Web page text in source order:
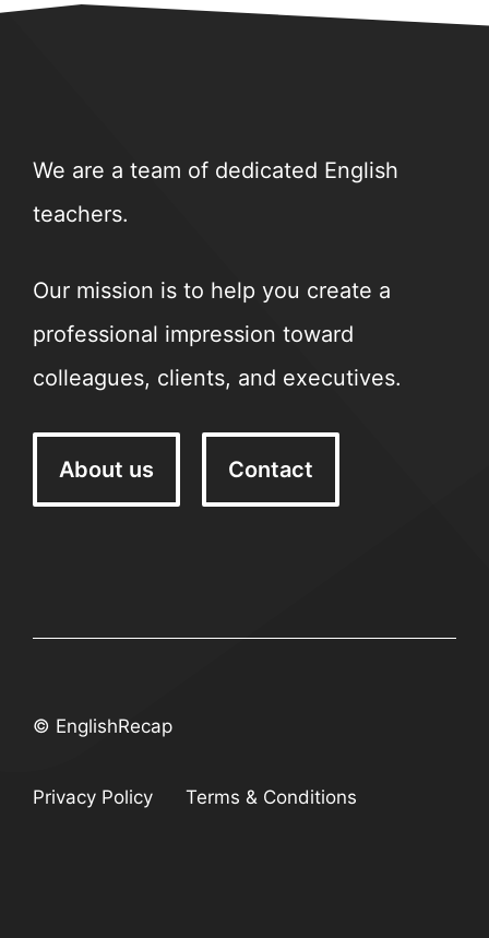
We are a team of dedicated English
teachers.
Our mission is to help you create a
professional impression toward
colleagues, clients, and executives.
About us Contact
© EnglishRecap
Privacy Policy Terms & Conditions